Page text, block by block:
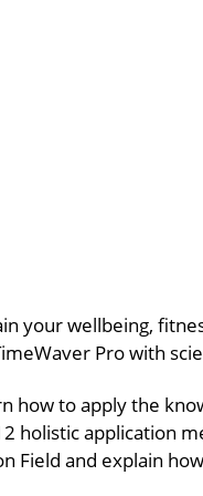
your wellbeing,
Pro with
how to apply the
holistic application
and explain